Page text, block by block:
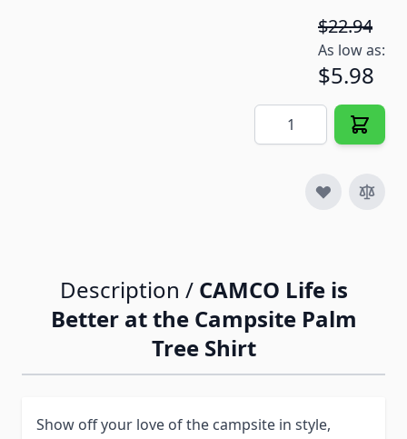
$22.94
As low as:
$5.98
Quantity
Description / CAMCO Life is
Better at the Campsite Palm
Tree Shirt
Show off your love of the campsite in style,